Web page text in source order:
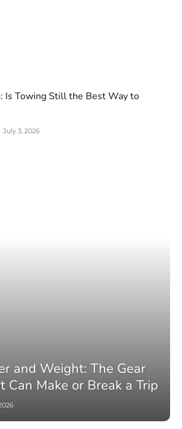
Is Towing Still the Best Way to
July 3, 2026
and Weight: The Gear
Can Make or Break a Trip